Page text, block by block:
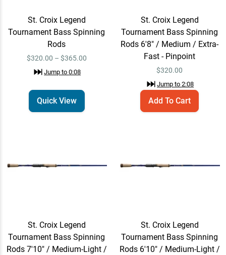
St. Croix Legend
Tournament Bass Spinning
Rods 6'10" / Medium-Light
/ Extra-Fast - Dropshot
Finesse
Jump to
Add To Cart
$320.00
Rods 7'3" / Medium / Extra-
Fast - Power Finesse
Jump to9:11
$330.00
St. Croix Legend
Tournament Bass Spinning
Rods
$320.00 – $365.00
Jump to0:08
Quick View
St. Croix Legend
Tournament Bass Spinning
Rods 6'8" / Medium / Extra-
Fast - Pinpoint
$320.00
Jump to2:08
Add To Cart
St. Croix Legend
Tournament Bass Spinning
Rods 7'10" / Medium-Light /
St. Croix Legend
Tournament Bass Spinning
Rods 6'10" / Medium-Light /